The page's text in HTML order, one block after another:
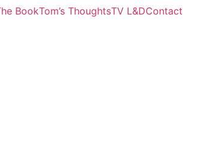
BookTom’s ThoughtsTV L&DContact